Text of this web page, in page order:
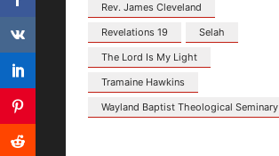
Rev. James Cleveland
Revelations 19
Selah
The Lord Is My Light
Tramaine Hawkins
Wayland Baptist Theological Seminary